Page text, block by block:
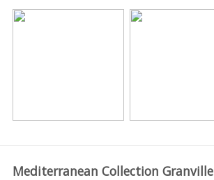
Mediterranean Collection Granville